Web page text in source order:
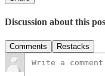
Discussion about this
Comments Restacks